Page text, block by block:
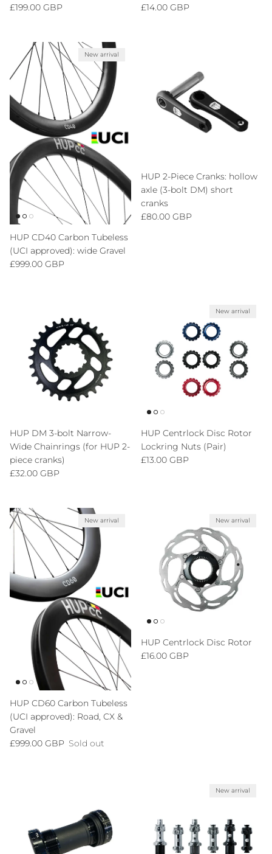
Regular price
£199.00 GBP
Regular price
£14.00 GBP
New arrival
HUP CD40 Carbon Tubeless
(UCI approved): wide Gravel
Regular price
£999.00 GBP
HUP 2-Piece Cranks: hollow
axle (3-bolt DM) short
cranks
Regular price
£80.00 GBP
HUP DM 3-bolt Narrow-
Wide Chainrings (for HUP 2-
piece cranks)
Regular price
£32.00 GBP
New arrival
HUP Centrlock Disc Rotor
Lockring Nuts (Pair)
Regular price
£13.00 GBP
New arrival
HUP CD60 Carbon Tubeless
(UCI approved): Road, CX &
Gravel
Regular price
£999.00 GBP Sold out
New arrival
HUP Centrlock Disc Rotor
Regular price
£16.00 GBP
New arrival